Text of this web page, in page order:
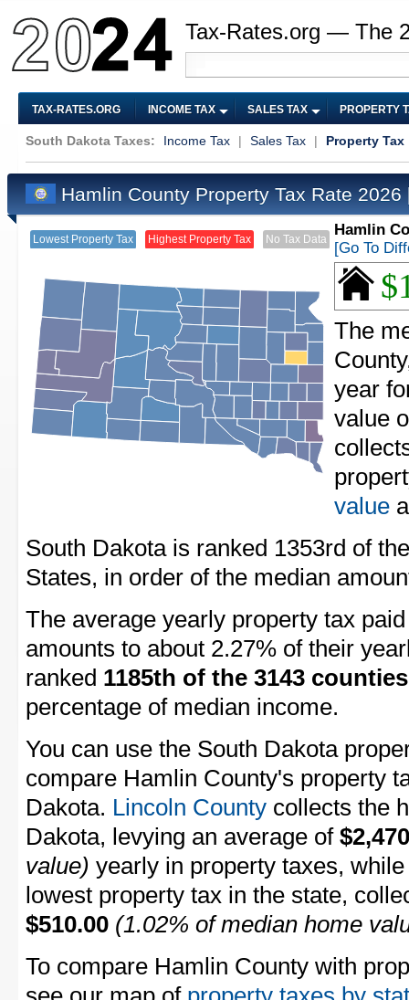
Tax-Rates.org — The
TAX-RATES.ORG INCOME TAX SALES TAX PROPERTY
South Dakota Taxes: Income Tax | Sales Tax | Property Tax
Hamlin County Property Tax Rate 2026
Lowest Property Tax Highest Property Tax No Tax Data
Hamlin
[Go To
The
year
value
value
South Dakota is ranked 1353rd of
States, in order of the median
The average yearly property tax
amounts to about 2.27% of their
ranked 1185th of the 3143 counties
percentage of median income.
You can use the South Dakota
compare Hamlin County's property
Dakota. Lincoln County collects the
Dakota, levying an average of
value) yearly in property taxes,
lowest property tax in the state,
$510.00 (1.02% of median home
To compare Hamlin County with